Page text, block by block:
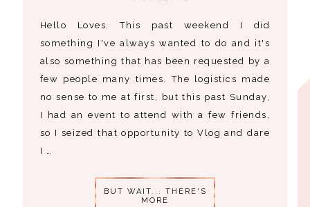
Hello Loves. This past weekend I did
something I've always wanted to do and it's
also something that has been requested by a
few people many times. The logistics made
no sense to me at first, but this past Sunday,
I had an event to attend with a few friends,
so I seized that opportunity to Vlog and dare
I …
BUT WAIT... THERE'S
MORE